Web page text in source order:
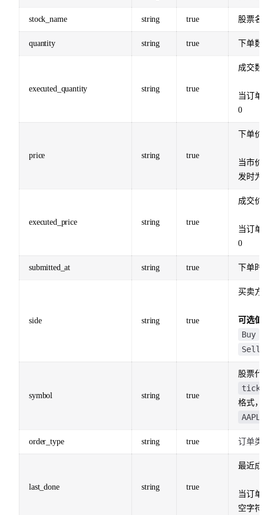
stock_name string true 股票
quantity string true 下单数
executed_quantity string true
成交
当订
0
price string true
下单
当市
发时
executed_price string true
成交
当订
0
submitted_at string true 下单时
side string true
买卖
可选值
Buy
Sell
symbol string true
股票
格式
order_type string true 订单类
last_done string true
最近
当订
空字